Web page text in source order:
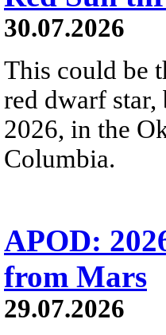
30.07.2026
This could be
red dwarf
2026, in the
Columbia.
APOD:
from Mars
29.07.2026